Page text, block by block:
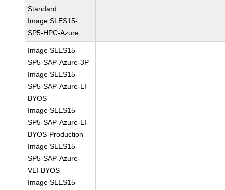
Standard
Image SLES15-
SP5-HPC-Azure
Image SLES15-
SP5-SAP-Azure-3P
Image SLES15-
SP5-SAP-Azure-LI-
BYOS
Image SLES15-
SP5-SAP-Azure-LI-
BYOS-Production
Image SLES15-
SP5-SAP-Azure-
VLI-BYOS
Image SLES15-